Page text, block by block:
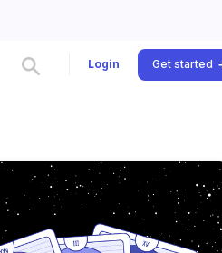
Login Get started